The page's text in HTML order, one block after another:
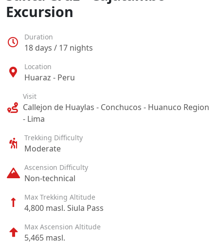
Excursion
Duration
18 days / 17 nights
Location
Huaraz - Peru
Visit
Callejon de Huaylas - Conchucos - Huanuco Region
- Lima
Trekking Difficulty
Moderate
Ascension Difficulty
Non-technical
Max Trekking Altitude
4,800 masl. Siula Pass
Max Ascension Altitude
5,465 masl.